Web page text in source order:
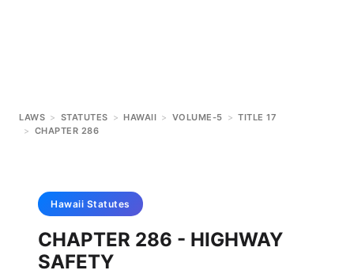
LAWS > STATUTES > HAWAII > VOLUME-5 > TITLE 17
> CHAPTER 286
Hawaii Statutes
CHAPTER 286 - HIGHWAY
SAFETY